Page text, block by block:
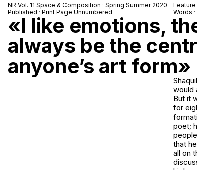
NR Vol. 11 Space & Composition · Spring Summer 2020
Published · Print Page Unnumbered
Words
«I like emotions,
always be the
anyone’s art form»
would
But it
for
poet;
that
all on